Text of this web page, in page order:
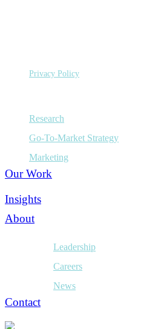
Privacy Policy
Research
Go-To-Market Strategy
Marketing
Our Work
Insights
About
Leadership
Careers
News
Contact